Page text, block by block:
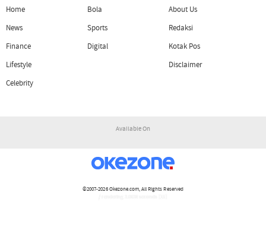
Home
News
Finance
Lifestyle
Celebrity
Bola
Sports
Digital
About Us
Redaksi
Kotak Pos
Disclaimer
Available On
©2007-2026Okezone.com, All Rights Reserved